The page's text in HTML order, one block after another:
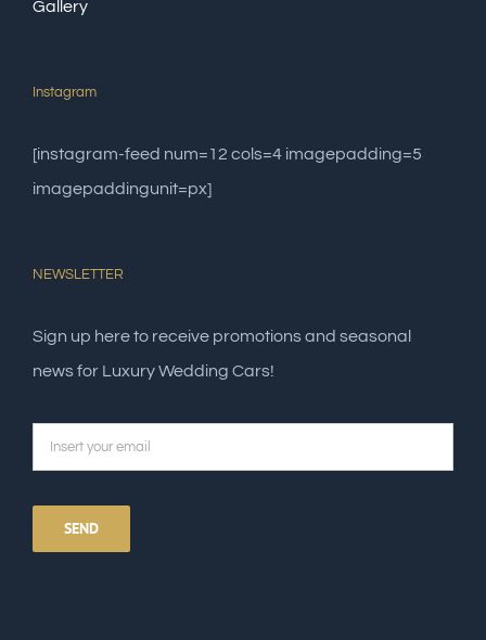
Gallery
Instagram
[instagram-feed num=12 cols=4 imagepadding=5
imagepaddingunit=px]
NEWSLETTER
Sign up here to receive promotions and seasonal
news for Luxury Wedding Cars!